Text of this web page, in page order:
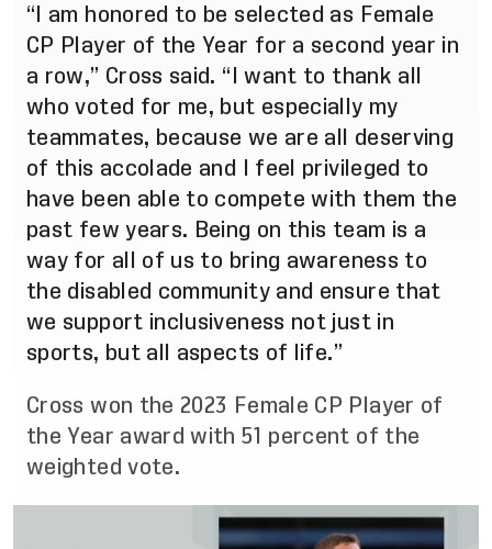
“I am honored to be selected as Female
CP Player of the Year for a second year in
a row,” Cross said. “I want to thank all
who voted for me, but especially my
teammates, because we are all deserving
of this accolade and I feel privileged to
have been able to compete with them the
past few years. Being on this team is a
way for all of us to bring awareness to
the disabled community and ensure that
we support inclusiveness not just in
sports, but all aspects of life.”
Cross won the 2023 Female CP Player of
the Year award with 51 percent of the
weighted vote.